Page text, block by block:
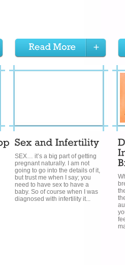
SEX… it’s a big part of getting
pregnant naturally. I am not
going to go into the details of it,
but trust me when I say; you
need to have sex to have a
baby. So of course when I was
diagnosed with infertility it...